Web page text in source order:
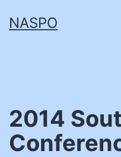
toNASPO
2014